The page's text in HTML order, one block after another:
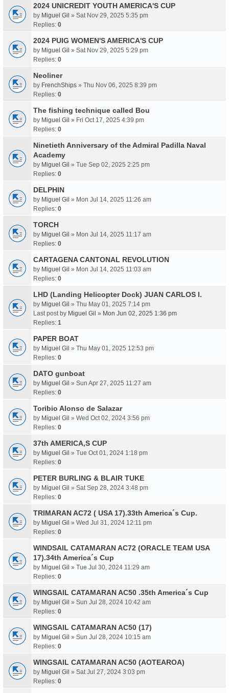
2024 UNICREDIT YOUTH AMERICA'S CUP
by Miguel Gil » Sat Nov 29, 2025 5:35 pm
Replies: 0
2024 PUIG WOMEN'S AMERICA'S CUP
by Miguel Gil » Sat Nov 29, 2025 5:29 pm
Replies: 0
Neoliner
by FrenchShips » Thu Nov 06, 2025 8:39 pm
Replies: 0
The fishing technique called Bou
by Miguel Gil » Fri Oct 17, 2025 4:39 pm
Replies: 0
Ninetieth Anniversary of the Admiral Padilla Naval
Academy
by Miguel Gil » Tue Sep 02, 2025 2:25 pm
Replies: 0
DELPHIN
by Miguel Gil » Mon Jul 14, 2025 11:26 am
Replies: 0
TORCH
by Miguel Gil » Mon Jul 14, 2025 11:17 am
Replies: 0
CARTAGENA CANTONAL REVOLUTION
by Miguel Gil » Mon Jul 14, 2025 11:03 am
Replies: 0
LHD (Landing Helicopter Dock) JUAN CARLOS I.
by Miguel Gil » Thu May 01, 2025 7:14 pm
Last post by Miguel Gil » Mon Jun 02, 2025 1:36 pm
Replies: 1
PAPER BOAT
by Miguel Gil » Thu May 01, 2025 12:53 pm
Replies: 0
DATO gunboat
by Miguel Gil » Sun Apr 27, 2025 11:27 am
Replies: 0
Toribio Alonso de Salazar
by Miguel Gil » Wed Oct 02, 2024 3:56 pm
Replies: 0
37th AMERICA,S CUP
by Miguel Gil » Tue Oct 01, 2024 1:18 pm
Replies: 0
PETER BURLING & BLAIR TUKE
by Miguel Gil » Sat Sep 28, 2024 3:48 pm
Replies: 0
TRIMARAN AC72 ( USA 17).33th America´s Cup.
by Miguel Gil » Wed Jul 31, 2024 12:11 pm
Replies: 0
WINDSAIL CATAMARAN AC72 (ORACLE TEAM USA
17).34th America´s Cup
by Miguel Gil » Tue Jul 30, 2024 11:29 am
Replies: 0
WINGSAIL CATAMARAN AC50 .35th America´s Cup
by Miguel Gil » Sun Jul 28, 2024 10:42 am
Replies: 0
WINGSAIL CATAMARAN AC50 (17)
by Miguel Gil » Sun Jul 28, 2024 10:15 am
Replies: 0
WINGSAIL CATAMARAN AC50 (AOTEAROA)
by Miguel Gil » Sat Jul 27, 2024 3:03 pm
Replies: 0